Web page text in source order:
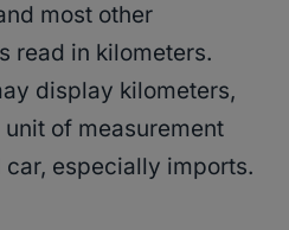
most other
read in kilometers.
display kilometers,
of measurement
especially imports.